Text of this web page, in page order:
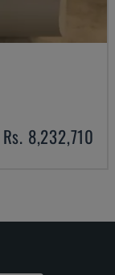
Rs. 8,232,710